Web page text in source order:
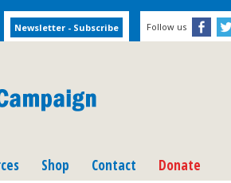
Follow us
Shop Contact Donate